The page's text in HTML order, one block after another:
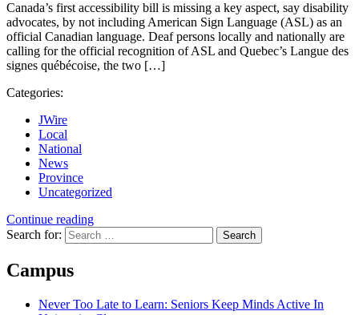
Canada’s first accessibility bill is missing a key aspect, say disability
advocates, by not including American Sign Language (ASL) as an
official Canadian language. Deaf persons locally and nationally are
calling for the official recognition of ASL and Quebec’s Langue des
signes québécoise, the two […]
Categories:
JWire
Local
National
News
Province
Uncategorized
Continue reading
Search for:
Campus
Never Too Late to Learn: Seniors Keep Minds Active In